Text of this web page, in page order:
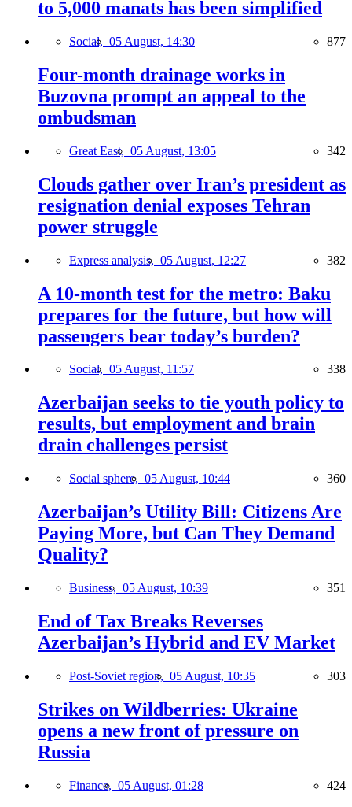
to 5,000 manats has been simplified
Social, 05 August, 14:30 877
Four-month drainage works in
Buzovna prompt an appeal to the
ombudsman
Great East, 05 August, 13:05 342
Clouds gather over Iran’s president as
resignation denial exposes Tehran
power struggle
Express analysis, 05 August, 12:27 382
A 10-month test for the metro: Baku
prepares for the future, but how will
passengers bear today’s burden?
Social, 05 August, 11:57 338
Azerbaijan seeks to tie youth policy to
results, but employment and brain
drain challenges persist
Social sphere, 05 August, 10:44 360
Azerbaijan’s Utility Bill: Citizens Are
Paying More, but Can They Demand
Quality?
Business, 05 August, 10:39 351
End of Tax Breaks Reverses
Azerbaijan’s Hybrid and EV Market
Post-Soviet region, 05 August, 10:35 303
Strikes on Wildberries: Ukraine
opens a new front of pressure on
Russia
Finance, 05 August, 01:28 424